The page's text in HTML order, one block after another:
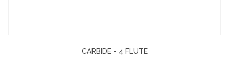
CARBIDE - 4 FLUTE